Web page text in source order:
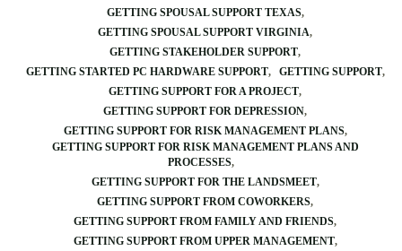
GETTING SPOUSAL SUPPORT TEXAS
GETTING SPOUSAL SUPPORT VIRGINIA
GETTING STAKEHOLDER SUPPORT
GETTING STARTED PC HARDWARE SUPPORT
GETTING SUPPORT
GETTING SUPPORT FOR A PROJECT
GETTING SUPPORT FOR DEPRESSION
GETTING SUPPORT FOR RISK MANAGEMENT PLANS
GETTING SUPPORT FOR RISK MANAGEMENT PLANS AND
PROCESSES
GETTING SUPPORT FOR THE LANDSMEET
GETTING SUPPORT FROM COWORKERS
GETTING SUPPORT FROM FAMILY AND FRIENDS
GETTING SUPPORT FROM UPPER MANAGEMENT